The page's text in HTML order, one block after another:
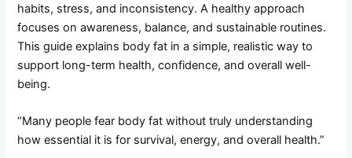
habits, stress, and inconsistency. A healthy approach
focuses on awareness, balance, and sustainable routines.
This guide explains body fat in a simple, realistic way to
support long-term health, confidence, and overall well-
being.
“Many people fear body fat without truly understanding
how essential it is for survival, energy, and overall health.”